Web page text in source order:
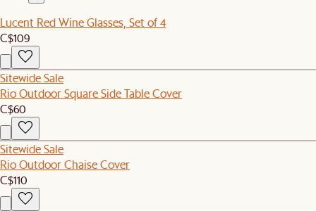
Lucent Red Wine Glasses, Set of 4
C$109
Sitewide Sale
Rio Outdoor Square Side Table Cover
C$60
Sitewide Sale
Rio Outdoor Chaise Cover
C$110